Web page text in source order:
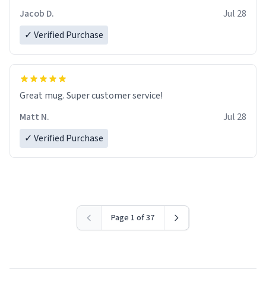
Jacob D.
Jul 28
✓ Verified Purchase
Great mug. Super customer service!
Matt N.
Jul 28
✓ Verified Purchase
Page 1 of 37